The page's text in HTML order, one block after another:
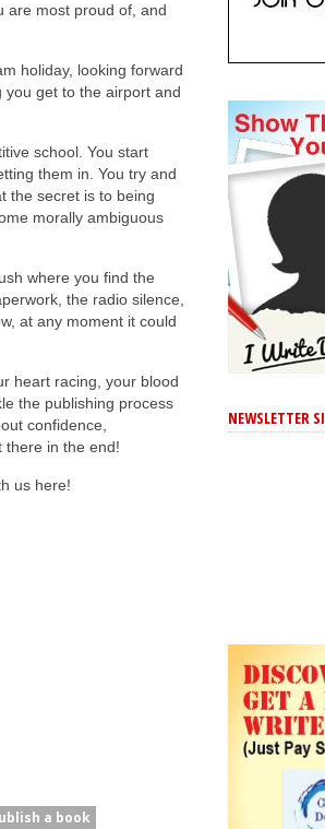
are most proud of, and
holiday, looking forward
get to the airport and
school. You start
them in. You try and
the secret is to being
morally ambiguous
where you find the
the radio silence,
at any moment it could
heart racing, your blood
the publishing process
confidence,
there in the end!
us here!
a book
NEWSLETTER